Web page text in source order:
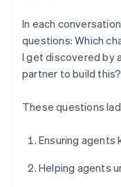
In each
questions: Which
I get discovered by
partner to build this?
These questions
Ensuring agents
Helping agents